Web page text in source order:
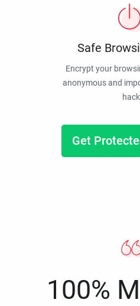
Safe
Encrypt your
anonymous and
Get
100%